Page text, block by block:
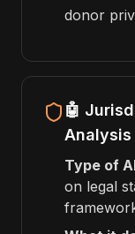
donor
🤖
Analysis
Type of
on legal